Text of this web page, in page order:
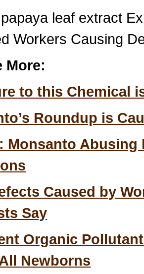
leaf extract
Workers Causing
More:
to this Chemical
Roundup is
Monsanto Abusing
Caused by
Say
Organic
Newborns